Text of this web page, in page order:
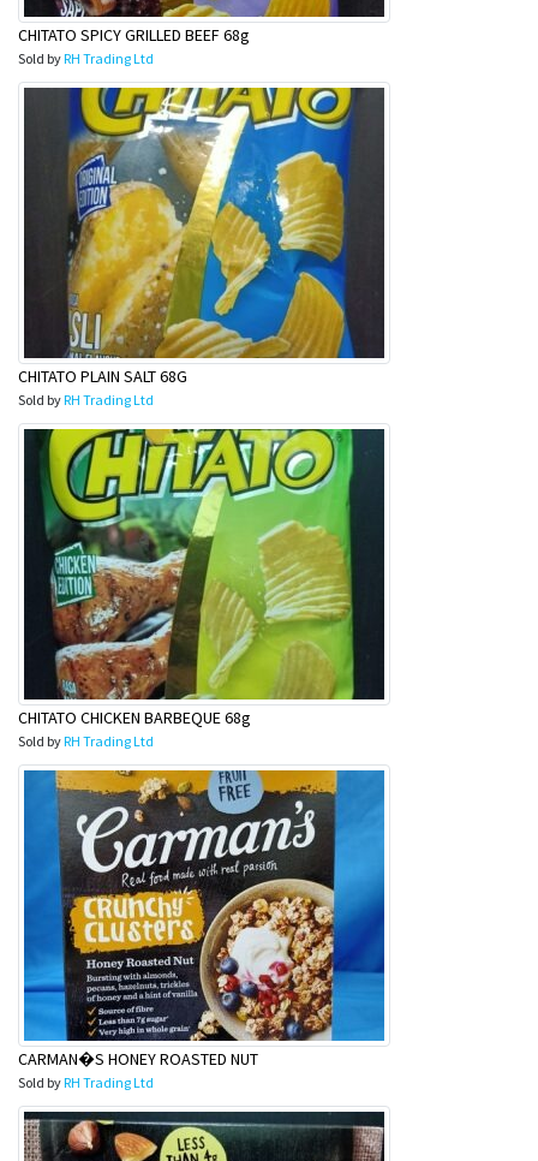
CHITATO SPICY GRILLED BEEF 68g
Sold byRH Trading Ltd
CHITATO PLAIN SALT 68G
Sold byRH Trading Ltd
CHITATO CHICKEN BARBEQUE 68g
Sold byRH Trading Ltd
CARMAN�S HONEY ROASTED NUT
Sold byRH Trading Ltd